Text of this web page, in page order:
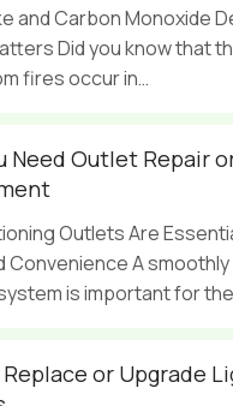
and Carbon Monoxide
Did you know that
fires occur in…
Need Outlet Repair
Outlets Are
Convenience A
is important for
or Upgrade